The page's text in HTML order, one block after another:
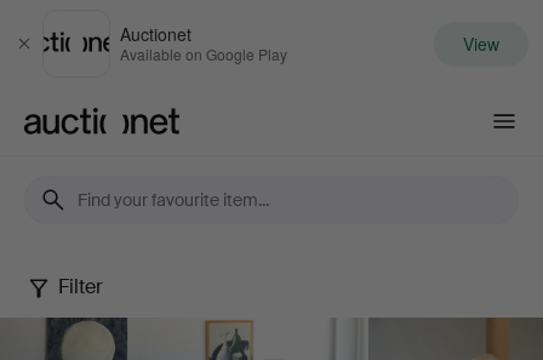
Close
Auctionet
Available on Google Play View
MayFilter